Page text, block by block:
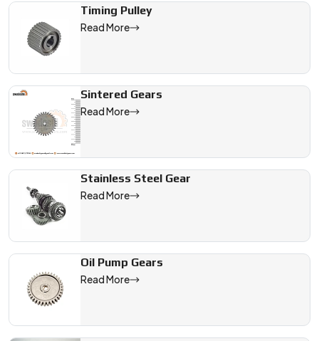
Timing Pulley
Read More
Sintered Gears
Read More
Stainless Steel Gear
Read More
Oil Pump Gears
Read More